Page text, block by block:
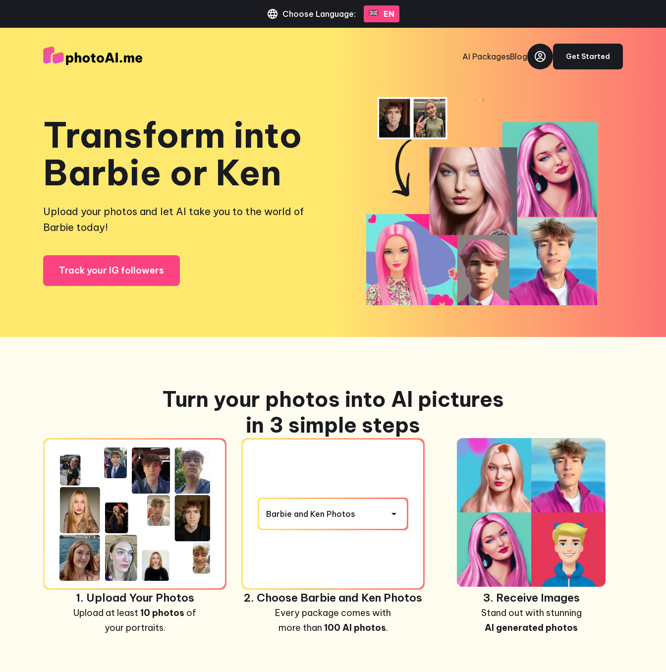
Choose Language: EN
AI PackagesBlog Get Started
Transform into
Barbie or Ken
Upload your photos and let AI take you to the world of
Barbie today!
Track your IG followers
Turn your photos into AI pictures
in 3 simple steps
1. Upload Your Photos
Upload at least 10 photos of
your portraits.
Barbie and Ken Photos
2. Choose Barbie and Ken Photos
Every package comes with
more than 100 AI photos.
+99
Photos
3. Receive Images
Stand out with stunning
AI generated photos